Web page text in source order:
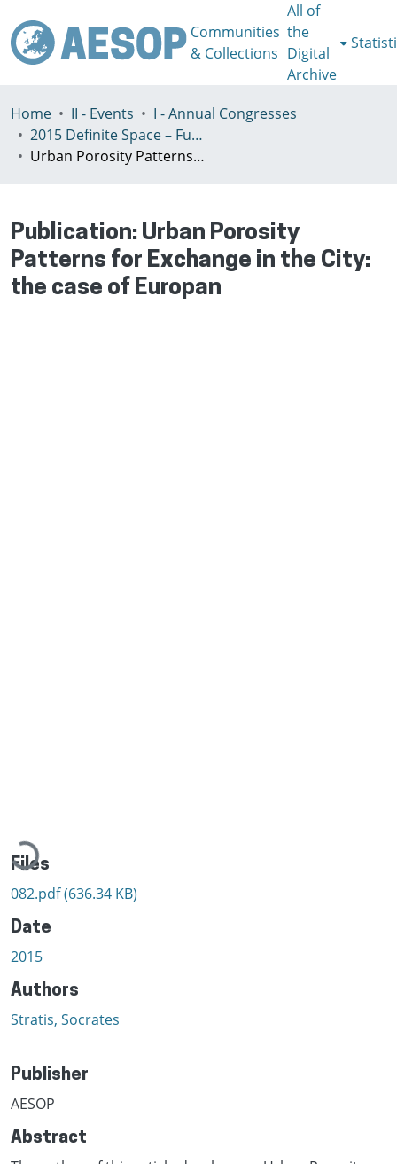
Communities
& Collections
All of
the
Digital
Archive
Home II - Events
I - Annual Congresses
2015 Definite Space – Fuzzy Responsibility, Prague, 13-16th July
Urban Porosity Patterns for Exchange in the City: the case of Europan
Publication: Urban Porosity
Patterns for Exchange in the City:
the case of Europan
Loading...
Files
082.pdf(636.34 KB)
Date
2015
Authors
Stratis, Socrates
Publisher
AESOP
Abstract